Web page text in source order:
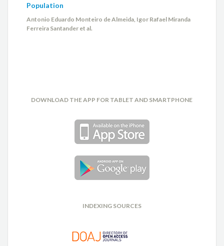
Population
Antonio Eduardo Monteiro de Almeida, Igor Rafael Miranda
Ferreira Santander et al.
DOWNLOAD THE APP FOR TABLET AND SMARTPHONE
INDEXING SOURCES